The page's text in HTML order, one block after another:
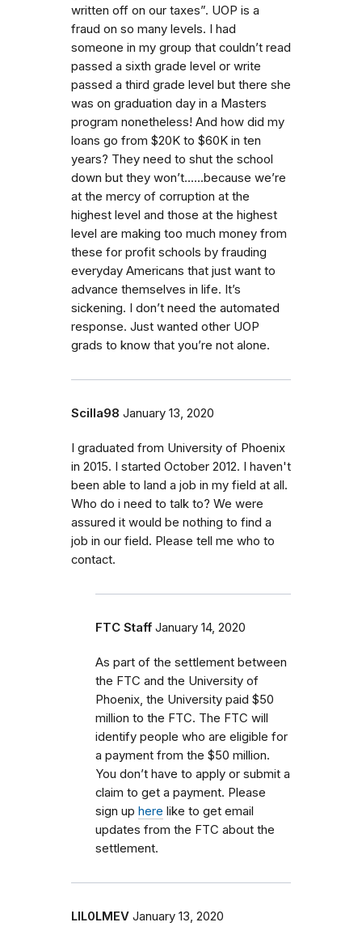
written off on our taxes”. UOP is a
fraud on so many levels. I had
someone in my group that couldn’t read
passed a sixth grade level or write
passed a third grade level but there she
was on graduation day in a Masters
program nonetheless! And how did my
loans go from $20K to $60K in ten
years? They need to shut the school
down but they won’t......because we’re
at the mercy of corruption at the
highest level and those at the highest
level are making too much money from
these for profit schools by frauding
everyday Americans that just want to
advance themselves in life. It’s
sickening. I don’t need the automated
response. Just wanted other UOP
grads to know that you’re not alone.
Scilla98 January 13, 2020
I graduated from University of Phoenix
in 2015. I started October 2012. I haven't
been able to land a job in my field at all.
Who do i need to talk to? We were
assured it would be nothing to find a
job in our field. Please tell me who to
contact.
FTC Staff January 14, 2020
As part of the settlement between
the FTC and the University of
Phoenix, the University paid $50
million to the FTC. The FTC will
identify people who are eligible for
a payment from the $50 million.
You don’t have to apply or submit a
claim to get a payment. Please
sign up here like to get email
updates from the FTC about the
settlement.
LIL0LMEV January 13, 2020